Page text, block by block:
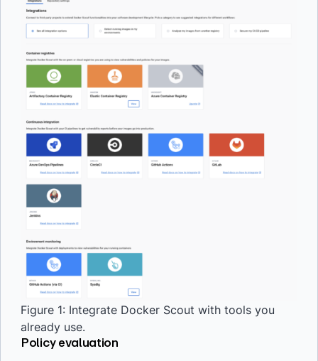
Figure 1: Integrate Docker Scout with tools you
already use.
Policy evaluation